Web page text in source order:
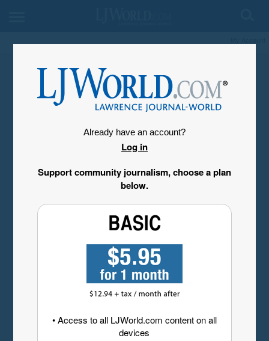
Already have an account?
Log in
Support community journalism, choose a plan
below.
• Access to all LJWorld.com content on all
devices